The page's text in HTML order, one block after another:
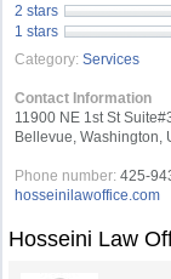
2 stars
1 stars
Category: Services
Contact Information
11900 NE 1st St
Bellevue, Washington,
Phone number: 425-
hosseinilawoffice.com
Hosseini Law